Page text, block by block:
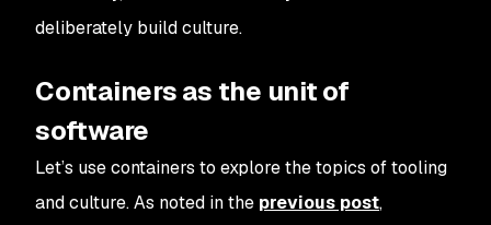
deliberately build culture.
Containers as the unit of
software
Let’s use containers to explore the topics of tooling
and culture. As noted in the previous post,